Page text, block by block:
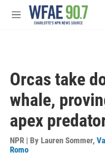
Skip to main content
M
Orcas take
whale,
apex
NPR | By Lauren Sommer,
Romo